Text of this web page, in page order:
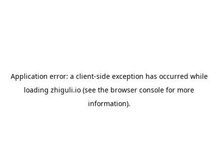
Application error: a client-side exception has occurred while
loading zhiguli.io (see the browser console for more
information).